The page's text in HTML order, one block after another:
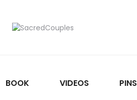
BOOK VIDEOS PINS